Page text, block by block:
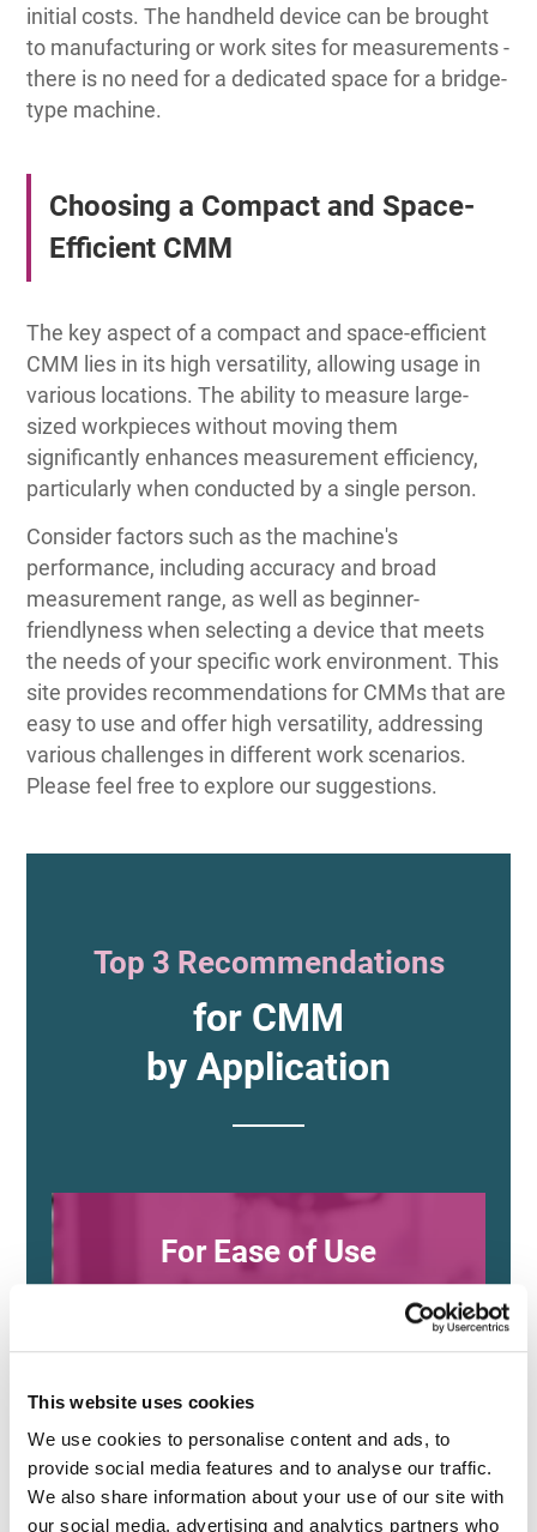
This website uses cookies
We use cookies to personalise content and ads, to
provide social media features and to analyse our traffic.
We also share information about your use of our site with
our social media, advertising and analytics partners who
initial costs. The handheld device can be brought
to manufacturing or work sites for measurements -
there is no need for a dedicated space for a bridge-
type machine.
Choosing a Compact and Space-
Efficient CMM
The key aspect of a compact and space-efficient
CMM lies in its high versatility, allowing usage in
various locations. The ability to measure large-
sized workpieces without moving them
significantly enhances measurement efficiency,
particularly when conducted by a single person.
Consider factors such as the machine's
performance, including accuracy and broad
measurement range, as well as beginner-
friendlyness when selecting a device that meets
the needs of your specific work environment. This
site provides recommendations for CMMs that are
easy to use and offer high versatility, addressing
various challenges in different work scenarios.
Please feel free to explore our suggestions.
Top 3 Recommendations
for CMM
by Application
For Ease of Use
XM Series
(KEYENCE)